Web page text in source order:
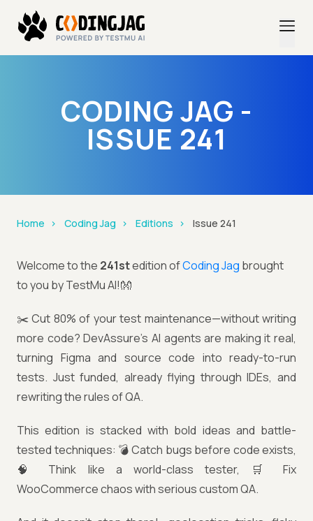
CODING JAG -
ISSUE 241
Home Coding Jag Editions Issue 241
Welcome to the 241stedition ofCoding Jag brought
to you by TestMu AI!👐
✂️ Cut 80% of your test maintenance—without writing
more code? DevAssure’s AI agents are making it real,
turning Figma and source code into ready-to-run
tests. Just funded, already flying through IDEs, and
rewriting the rules of QA.
This edition is stacked with bold ideas and battle-
tested techniques: 💣 Catch bugs before code exists,
🧠 Think like a world-class tester, 🛒 Fix
WooCommerce chaos with serious custom QA.